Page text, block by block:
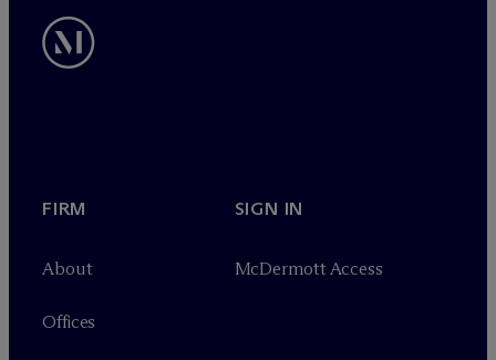
FIRM
About
Offices
SIGN IN
McDermott Access